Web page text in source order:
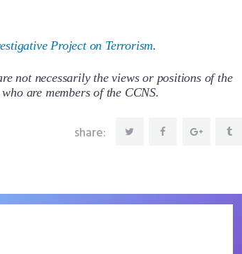
Project on Terrorism.
not necessarily the views or positions of the
are members of the CCNS.
share: